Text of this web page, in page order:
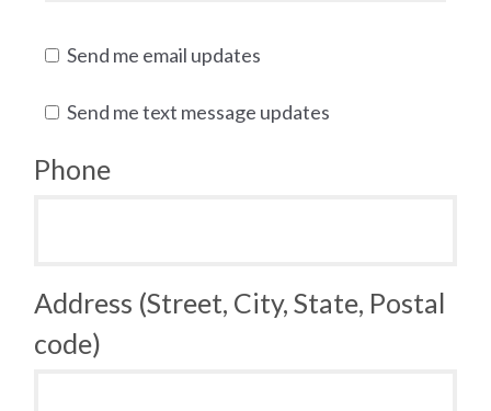
Send me email updates
Send me text message updates
Phone
Address (Street, City, State, Postal
code)